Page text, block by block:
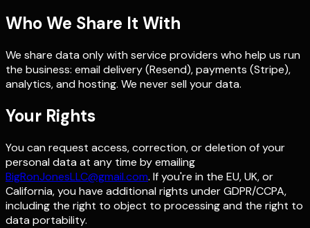
Who We Share It With
We share data only with service providers who help us run
the business: email delivery (Resend), payments (Stripe),
analytics, and hosting. We never sell your data.
Your Rights
You can request access, correction, or deletion of your
personal data at any time by emailing
BigRonJonesLLC@gmail.com. If you're in the EU, UK, or
California, you have additional rights under GDPR/CCPA,
including the right to object to processing and the right to
data portability.